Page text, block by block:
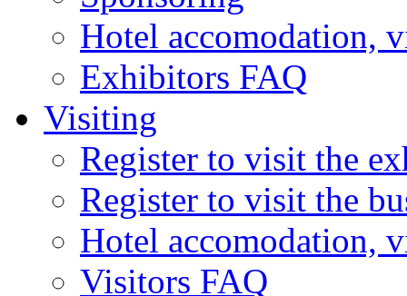
Hotel accomodation,
Exhibitors FAQ
Visiting
Register to visit the
Register to visit the
Hotel accomodation,
Visitors FAQ